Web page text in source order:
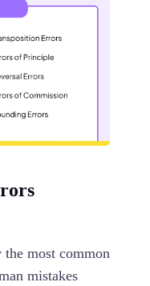
the most common
mistakes